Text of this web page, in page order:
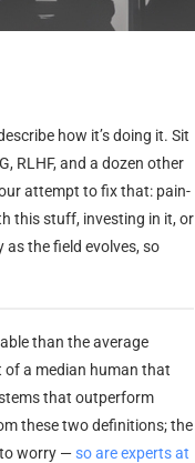
how it’s doing it. Sit
RLHF, and a dozen other
attempt to fix that: pain-
this stuff, investing in it, or
the field evolves, so
than the average
of a median human that
that outperform
these two definitions; the
to worry —so are experts at